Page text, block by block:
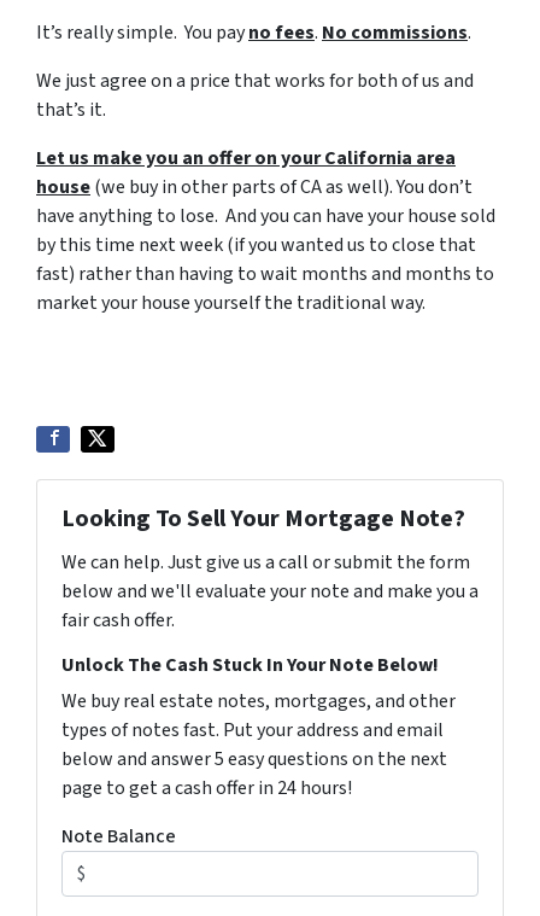
It’s really simple. You payno fees. No commissions.
We just agree on a price that works for both of us and
that’s it.
Let us make you an offer on your California area
house(we buy in other parts of CA as well). You don’t
have anything to lose. And you can have your house sold
by this time next week (if you wanted us to close that
fast) rather than having to wait months and months to
market your house yourself the traditional way.
Looking To Sell Your Mortgage Note?
We can help. Just give us a call or submit the form
below and we'll evaluate your note and make you a
fair cash offer.
Unlock The Cash Stuck In Your Note Below!
We buy real estate notes, mortgages, and other
types of notes fast. Put your address and email
below and answer 5 easy questions on the next
page to get a cash offer in 24 hours!
Note Balance